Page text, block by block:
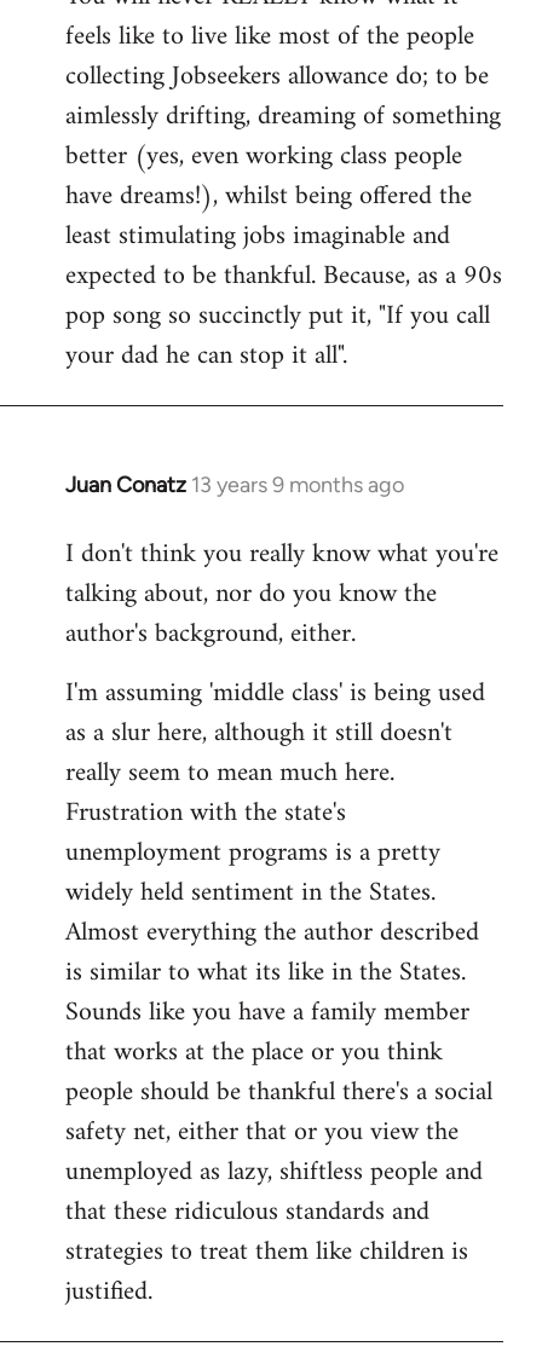
feels like to live like most of the people
collecting Jobseekers allowance do; to be
aimlessly drifting, dreaming of something
better (yes, even working class people
have dreams!), whilst being offered the
least stimulating jobs imaginable and
expected to be thankful. Because, as a 90s
pop song so succinctly put it, "If you call
your dad he can stop it all".
Juan Conatz 13 years 9 months ago
In
to
Welcome
libcom.org
I don't think you really know what you're
talking about, nor do you know the
author's background, either.
I'm assuming 'middle class' is being used
as a slur here, although it still doesn't
really seem to mean much here.
Frustration with the state's
unemployment programs is a pretty
widely held sentiment in the States.
Almost everything the author described
is similar to what its like in the States.
Sounds like you have a family member
that works at the place or you think
people should be thankful there's a social
safety net, either that or you view the
unemployed as lazy, shiftless people and
that these ridiculous standards and
strategies to treat them like children is
justified.